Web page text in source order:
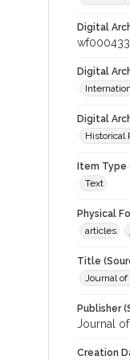
Digital
Digital
Digital
Historical
Item
Text
Physical
articles
Title
Journal
Publisher
Journal
Creation